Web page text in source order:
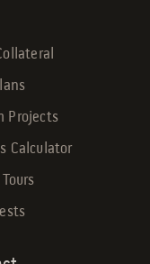
Projects
Calculator